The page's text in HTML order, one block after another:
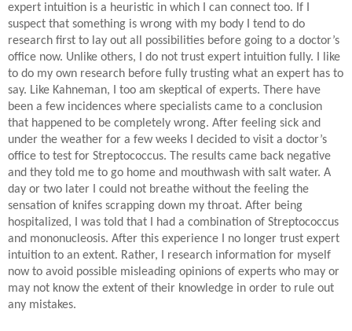
expert intuition is a heuristic in which I can connect too. If I
suspect that something is wrong with my body I tend to do
research first to lay out all possibilities before going to a doctor’s
office now. Unlike others, I do not trust expert intuition fully. I like
to do my own research before fully trusting what an expert has to
say. Like Kahneman, I too am skeptical of experts. There have
been a few incidences where specialists came to a conclusion
that happened to be completely wrong. After feeling sick and
under the weather for a few weeks I decided to visit a doctor’s
office to test for Streptococcus. The results came back negative
and they told me to go home and mouthwash with salt water. A
day or two later I could not breathe without the feeling the
sensation of knifes scrapping down my throat. After being
hospitalized, I was told that I had a combination of Streptococcus
and mononucleosis. After this experience I no longer trust expert
intuition to an extent. Rather, I research information for myself
now to avoid possible misleading opinions of experts who may or
may not know the extent of their knowledge in order to rule out
any mistakes.